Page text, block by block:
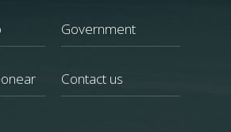
Government
Contact us